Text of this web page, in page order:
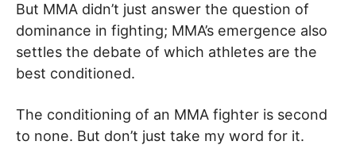
But MMA didn’t just answer the question of
dominance in fighting; MMA’s emergence also
settles the debate of which athletes are the
best conditioned.
The conditioning of an MMA fighter is second
to none. But don’t just take my word for it.